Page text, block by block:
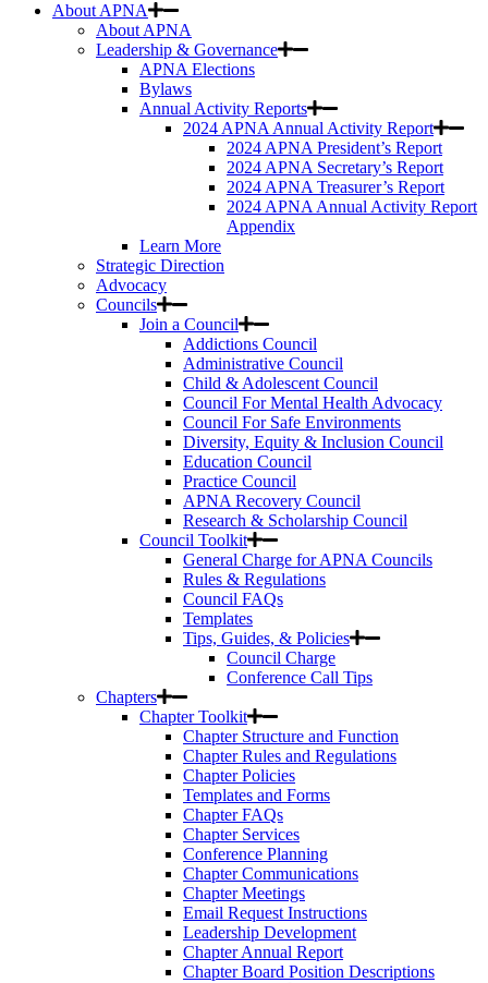
About APNA
About APNA
Leadership & Governance
APNA Elections
Bylaws
Annual Activity Reports
2024 APNA Annual Activity Report
2024 APNA President’s Report
2024 APNA Secretary’s Report
2024 APNA Treasurer’s Report
2024 APNA Annual Activity Report
Appendix
Learn More
Strategic Direction
Advocacy
Councils
Join a Council
Addictions Council
Administrative Council
Child & Adolescent Council
Council For Mental Health Advocacy
Council For Safe Environments
Diversity, Equity & Inclusion Council
Education Council
Practice Council
APNA Recovery Council
Research & Scholarship Council
Council Toolkit
General Charge for APNA Councils
Rules & Regulations
Council FAQs
Templates
Tips, Guides, & Policies
Council Charge
Conference Call Tips
Chapters
Chapter Toolkit
Chapter Structure and Function
Chapter Rules and Regulations
Chapter Policies
Templates and Forms
Chapter FAQs
Chapter Services
Conference Planning
Chapter Communications
Chapter Meetings
Email Request Instructions
Leadership Development
Chapter Annual Report
Chapter Board Position Descriptions